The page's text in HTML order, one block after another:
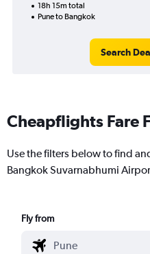
18h 15m total
Pune to Bangkok
Search
Cheapflights Fare
Use the filters below to find
Bangkok Suvarnabhumi
Fly from